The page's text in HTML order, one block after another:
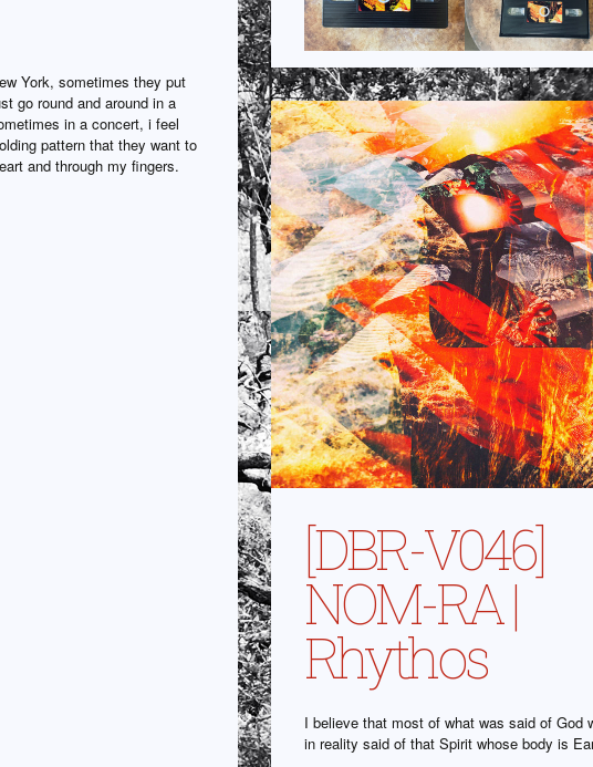
York, sometimes they put
go round and around in a
in a concert, i feel
pattern that they want to
and through my fingers.
[DBR-V046]
NOM-RA |
Rhythos
I believe that most of what was said of God
in reality said of that Spirit whose body is